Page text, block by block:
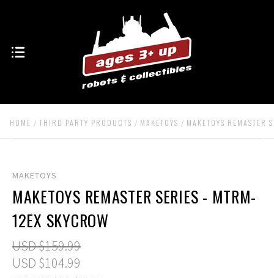
HOME THIRD PARTY PRODUCTS MAKETOYS MAKETOYS REMASTER
MAKETOYS
MAKETOYS REMASTER SERIES - MTRM-
12EX SKYCROW
USD $159.99
USD $104.99